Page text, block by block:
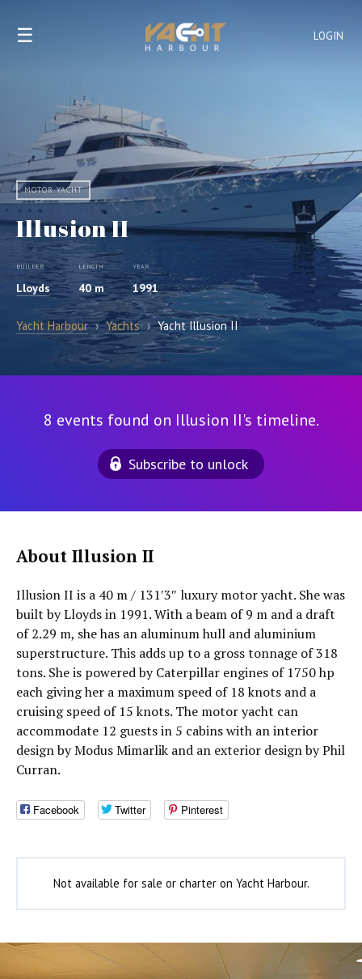
LOGIN
☰
MOTOR YACHT
Illusion II
BUILDER
Lloyds
LENGTH
40 m
YEAR
1991
Yacht Harbour › Yachts › Yacht Illusion II
8 events found on Illusion II's timeline.
Subscribe to unlock
About Illusion II
Illusion II is a 40 m / 131′3″ luxury motor yacht. She was
built by Lloyds in 1991. With a beam of 9 m and a draft
of 2.29 m, she has an aluminum hull and aluminium
superstructure. This adds up to a gross tonnage of 318
tons. She is powered by Caterpillar engines of 1750 hp
each giving her a maximum speed of 18 knots and a
cruising speed of 15 knots. The motor yacht can
accommodate 12 guests in 5 cabins with an interior
design by Modus Mimarlik and an exterior design by Phil
Curran.
Facebook Twitter Pinterest
Not available for sale or charter on Yacht Harbour.